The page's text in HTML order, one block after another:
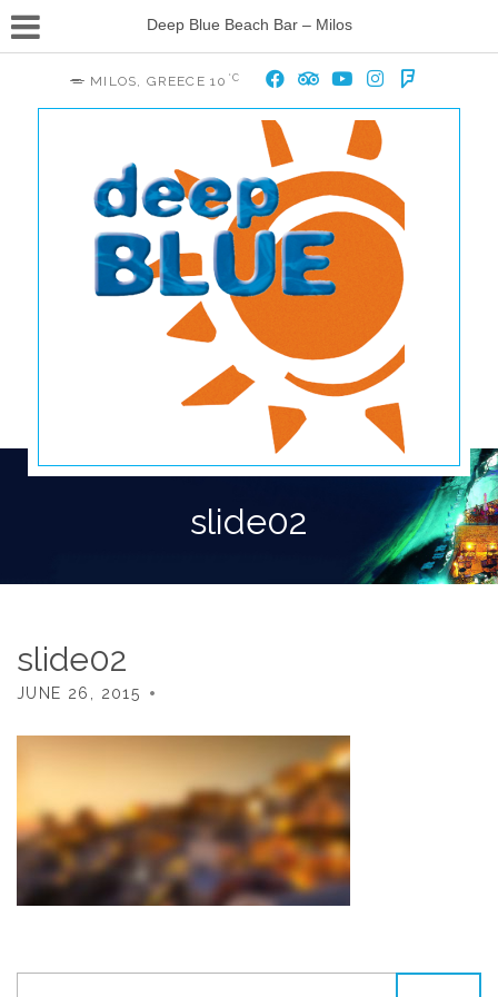
Deep Blue Beach Bar – Milos
MILOS, GREECE 10 °C
slide02
slide02
JUNE 26, 2015